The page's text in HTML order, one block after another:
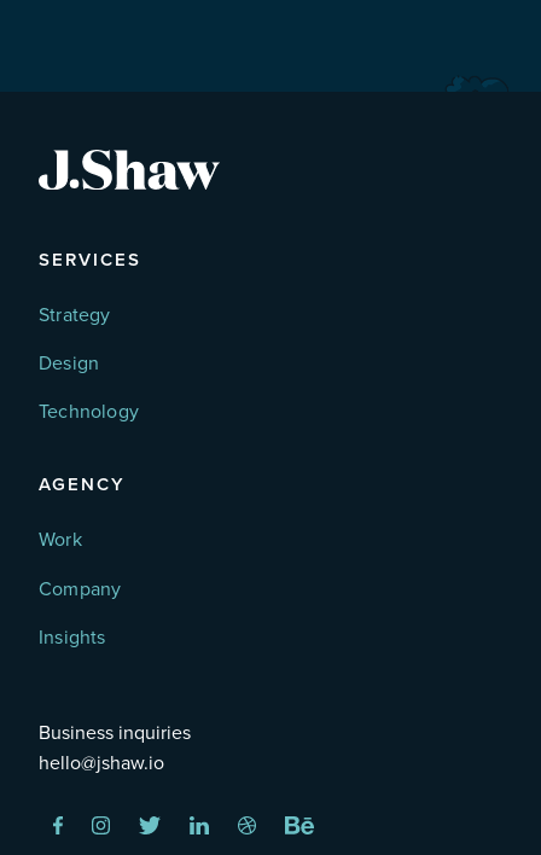
SERVICES
Strategy
Design
Technology
AGENCY
Work
Company
Insights
Business inquiries
hello@jshaw.io